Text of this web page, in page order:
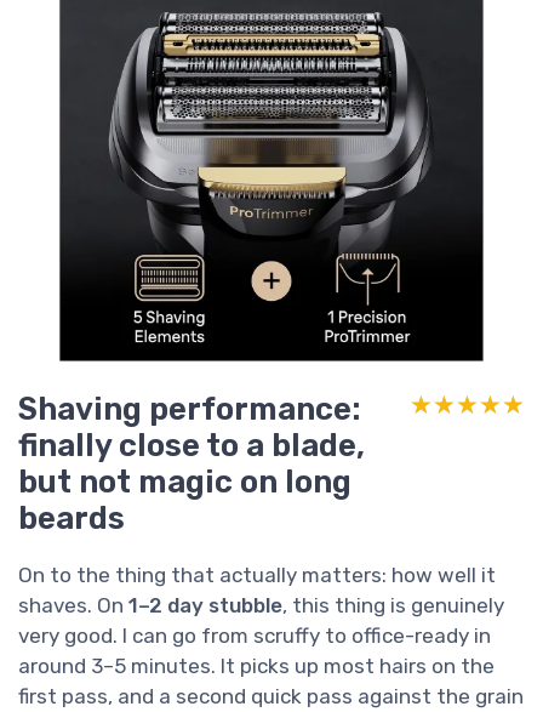
Shaving performance:
finally close to a blade,
but not magic on long
beards
★★★★★
★★★★★
On to the thing that actually matters: how well it
shaves. On 1–2 day stubble, this thing is genuinely
very good. I can go from scruffy to office-ready in
around 3–5 minutes. It picks up most hairs on the
first pass, and a second quick pass against the grain